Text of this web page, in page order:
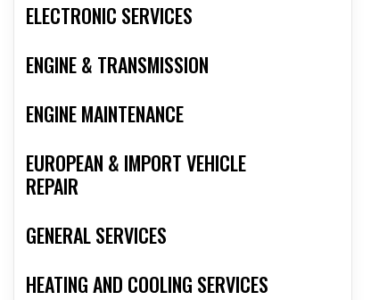
ELECTRONIC SERVICES
ENGINE & TRANSMISSION
ENGINE MAINTENANCE
EUROPEAN & IMPORT VEHICLE
REPAIR
GENERAL SERVICES
HEATING AND COOLING SERVICES